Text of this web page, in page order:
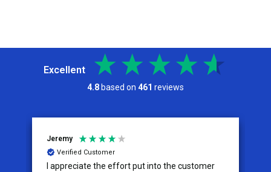
Excellent
4.8 based on 461 reviews
Jeremy
Verified Customer
I appreciate the effort put into the customer